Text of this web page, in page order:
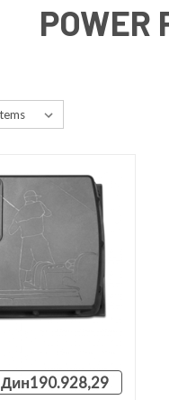
POWER
Дин190.928,29